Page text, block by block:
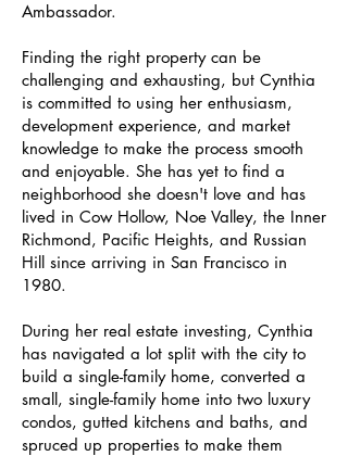
Ambassador.
Finding the right property can be
challenging and exhausting, but Cynthia
is committed to using her enthusiasm,
development experience, and market
knowledge to make the process smooth
and enjoyable. She has yet to find a
neighborhood she doesn't love and has
lived in Cow Hollow, Noe Valley, the Inner
Richmond, Pacific Heights, and Russian
Hill since arriving in San Francisco in
1980.
During her real estate investing, Cynthia
has navigated a lot split with the city to
build a single-family home, converted a
small, single-family home into two luxury
condos, gutted kitchens and baths, and
spruced up properties to make them